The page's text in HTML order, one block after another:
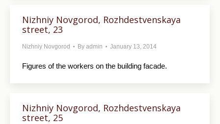
Nizhniy Novgorod, Rozhdestvenskaya
street, 23
Nizhniy Novgorod By admin January 13, 2014
Figures of the workers on the building facade.
Nizhniy Novgorod, Rozhdestvenskaya
street, 25